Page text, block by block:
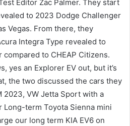
Editor Zac Palmer. They start
to 2023 Dodge Challenger
Vegas. From there, they
Integra Type revealed to
to CHEAP Citizens.
yes an Explorer EV out, but it’s
the two discussed the cars they
2023, VW Jetta Sport with a
Long-term Toyota Sienna mini
our long term KIA EV6 on